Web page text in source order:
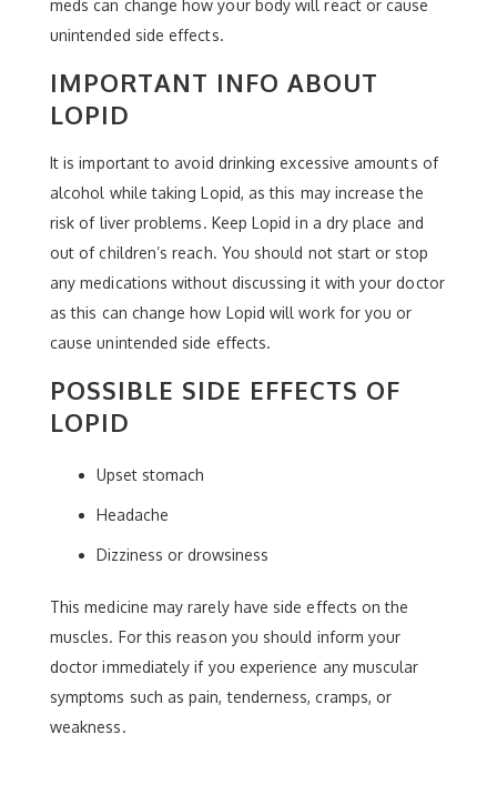
meds can change how your body will react or cause
unintended side effects.
IMPORTANT INFO ABOUT
LOPID
It is important to avoid drinking excessive amounts of
alcohol while taking Lopid, as this may increase the
risk of liver problems. Keep Lopid in a dry place and
out of children’s reach. You should not start or stop
any medications without discussing it with your doctor
as this can change how Lopid will work for you or
cause unintended side effects.
POSSIBLE SIDE EFFECTS OF
LOPID
Upset stomach
Headache
Dizziness or drowsiness
This medicine may rarely have side effects on the
muscles. For this reason you should inform your
doctor immediately if you experience any muscular
symptoms such as pain, tenderness, cramps, or
weakness.